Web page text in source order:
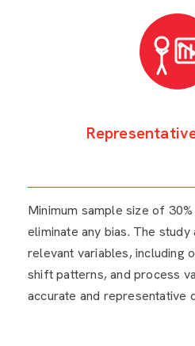
Minimum sample size of
eliminate any bias. The
relevant variables, including
shift patterns, and process
accurate and representative